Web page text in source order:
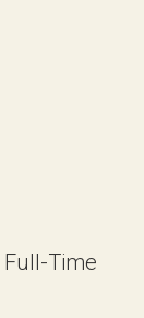
Full-Time